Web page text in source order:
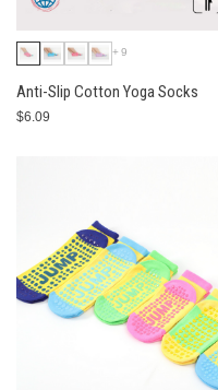
+9
Anti-Slip Cotton Yoga Socks
$6.09